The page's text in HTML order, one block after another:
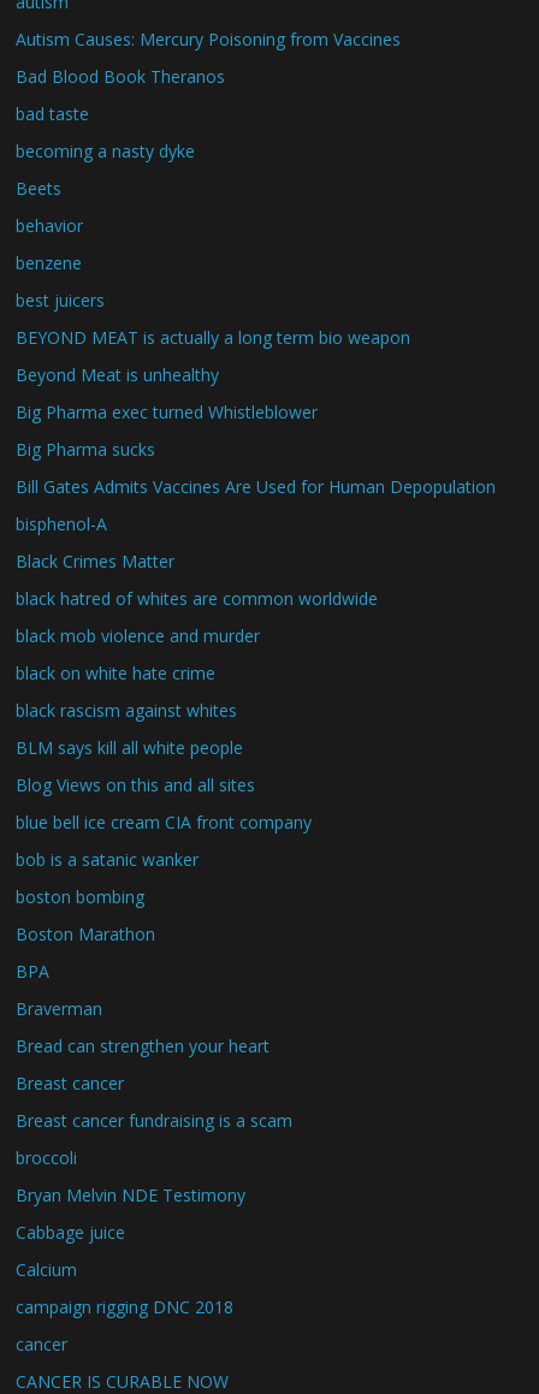
Autism Causes: Mercury Poisoning from Vaccines
Bad Blood Book Theranos
bad taste
becoming a nasty dyke
Beets
behavior
benzene
best juicers
BEYOND MEAT is actually a long term bio weapon
Beyond Meat is unhealthy
Big Pharma exec turned Whistleblower
Big Pharma sucks
Bill Gates Admits Vaccines Are Used for Human Depopulation
bisphenol-A
Black Crimes Matter
black hatred of whites are common worldwide
black mob violence and murder
black on white hate crime
black rascism against whites
BLM says kill all white people
Blog Views on this and all sites
blue bell ice cream CIA front company
bob is a satanic wanker
boston bombing
Boston Marathon
BPA
Braverman
Bread can strengthen your heart
Breast cancer
Breast cancer fundraising is a scam
broccoli
Bryan Melvin NDE Testimony
Cabbage juice
Calcium
campaign rigging DNC 2018
cancer
CANCER IS CURABLE NOW